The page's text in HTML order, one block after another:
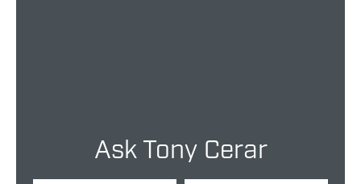
Ask Tony Cerar